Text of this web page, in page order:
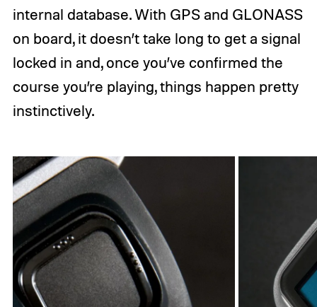
internal database. With GPS and GLONASS
on board, it doesn’t take long to get a signal
locked in and, once you’ve confirmed the
course you’re playing, things happen pretty
instinctively.